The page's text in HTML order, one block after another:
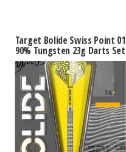
Target Bolide Swiss Point 01
90% Tungsten 23g Darts Set